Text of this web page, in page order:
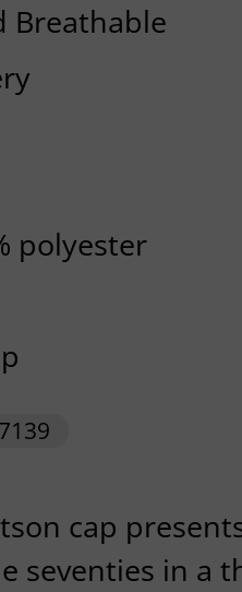
Breathable
polyester
cap
seventies in a